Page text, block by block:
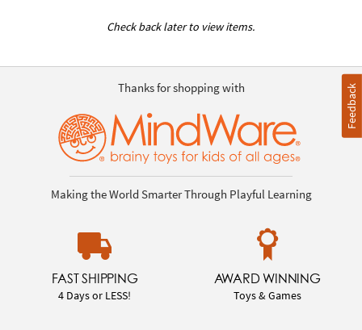
Check back later to view items.
Thanks for shopping with
Making the World Smarter Through Playful Learning
FAST SHIPPING
4 Days or LESS!
AWARD WINNING
Toys & Games
Feedback